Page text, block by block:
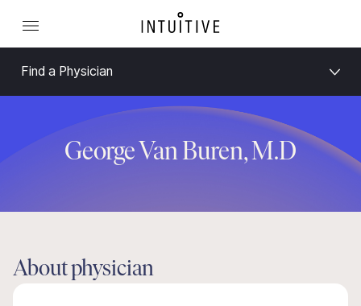
Find a Physician
George Van Buren, M.D
About physician